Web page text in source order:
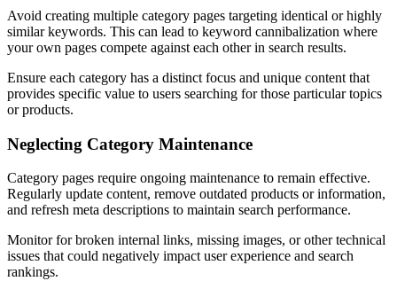
Avoid creating multiple category pages targeting identical or highly
similar keywords. This can lead to keyword cannibalization where
your own pages compete against each other in search results.
Ensure each category has a distinct focus and unique content that
provides specific value to users searching for those particular topics
or products.
Neglecting Category Maintenance
Category pages require ongoing maintenance to remain effective.
Regularly update content, remove outdated products or information,
and refresh meta descriptions to maintain search performance.
Monitor for broken internal links, missing images, or other technical
issues that could negatively impact user experience and search
rankings.